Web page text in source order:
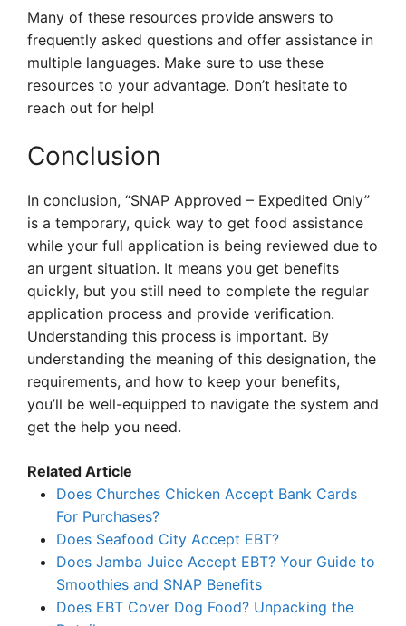
Many of these resources provide answers to
frequently asked questions and offer assistance in
multiple languages. Make sure to use these
resources to your advantage. Don’t hesitate to
reach out for help!
Conclusion
In conclusion, “SNAP Approved – Expedited Only”
is a temporary, quick way to get food assistance
while your full application is being reviewed due to
an urgent situation. It means you get benefits
quickly, but you still need to complete the regular
application process and provide verification.
Understanding this process is important. By
understanding the meaning of this designation, the
requirements, and how to keep your benefits,
you’ll be well-equipped to navigate the system and
get the help you need.
Related Article
Does Churches Chicken Accept Bank Cards
For Purchases?
Does Seafood City Accept EBT?
Does Jamba Juice Accept EBT? Your Guide to
Smoothies and SNAP Benefits
Does EBT Cover Dog Food? Unpacking the